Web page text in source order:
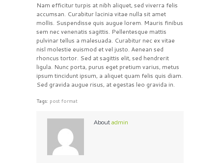
Nam efficitur turpis at nibh aliquet, sed viverra felis
accumsan. Curabitur lacinia vitae nulla sit amet
mollis. Suspendisse quis augue lorem. Mauris finibus
sem nec venenatis sagittis. Pellentesque mattis
pulvinar tellus a malesuada. Curabitur nec ex vitae
nisl molestie euismod et vel justo. Aenean sed
rhoncus tortor. Sed at sagittis elit, sed hendrerit
ligula. Nunc porta, purus eget pretium varius, metus
ipsum tincidunt ipsum, a aliquet quam felis quis diam.
Sed gravida augue risus, at egestas leo gravida in.
Tags: post format
Aboutadmin